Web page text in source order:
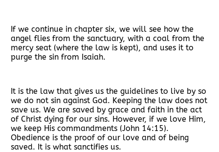
If we continue in chapter six, we will see how the
angel flies from the sanctuary, with a coal from the
mercy seat (where the law is kept), and uses it to
purge the sin from Isaiah.
It is the law that gives us the guidelines to live by so
we do not sin against God. Keeping the law does not
save us. We are saved by grace and faith in the act
of Christ dying for our sins. However, if we love Him,
we keep His commandments (John 14:15).
Obedience is the proof of our love and of being
saved. It is what sanctifies us.